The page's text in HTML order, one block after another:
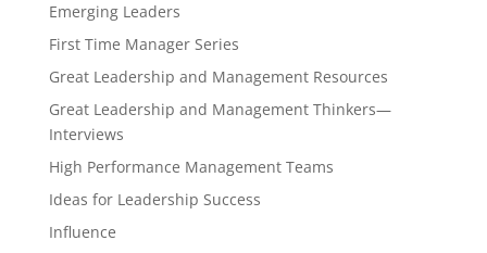
Emerging Leaders
First Time Manager Series
Great Leadership and Management Resources
Great Leadership and Management Thinkers—
Interviews
High Performance Management Teams
Ideas for Leadership Success
Influence